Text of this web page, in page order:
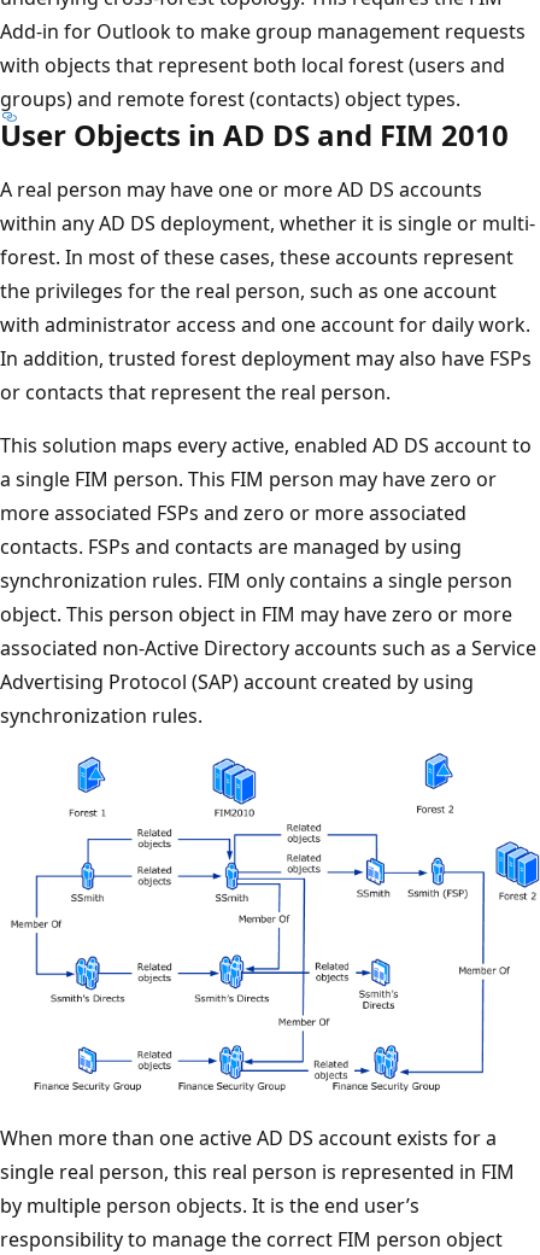
Add-in for Outlook to make group management requests
with objects that represent both local forest (users and
groups) and remote forest (contacts) object types.
User Objects in AD DS and FIM 2010
A real person may have one or more AD DS accounts
within any AD DS deployment, whether it is single or multi-
forest. In most of these cases, these accounts represent
the privileges for the real person, such as one account
with administrator access and one account for daily work.
In addition, trusted forest deployment may also have FSPs
or contacts that represent the real person.
This solution maps every active, enabled AD DS account to
a single FIM person. This FIM person may have zero or
more associated FSPs and zero or more associated
contacts. FSPs and contacts are managed by using
synchronization rules. FIM only contains a single person
object. This person object in FIM may have zero or more
associated non-Active Directory accounts such as a Service
Advertising Protocol (SAP) account created by using
synchronization rules.
When more than one active AD DS account exists for a
single real person, this real person is represented in FIM
by multiple person objects. It is the end user’s
responsibility to manage the correct FIM person object